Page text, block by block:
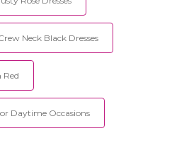
Neck Black Dresses
Red
Daytime Occasions